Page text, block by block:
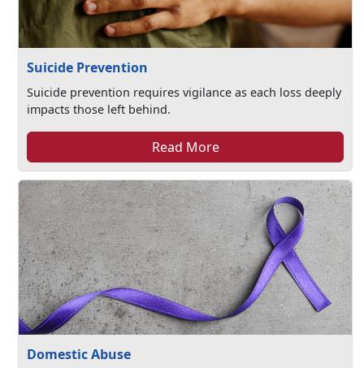
Suicide Prevention
Suicide prevention requires vigilance as each loss deeply
impacts those left behind.
Read More
Domestic Abuse